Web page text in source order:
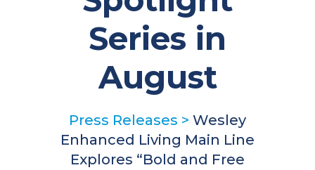
Series in
August
Press Releases > Wesley
Enhanced Living Main Line
Explores “Bold and Free